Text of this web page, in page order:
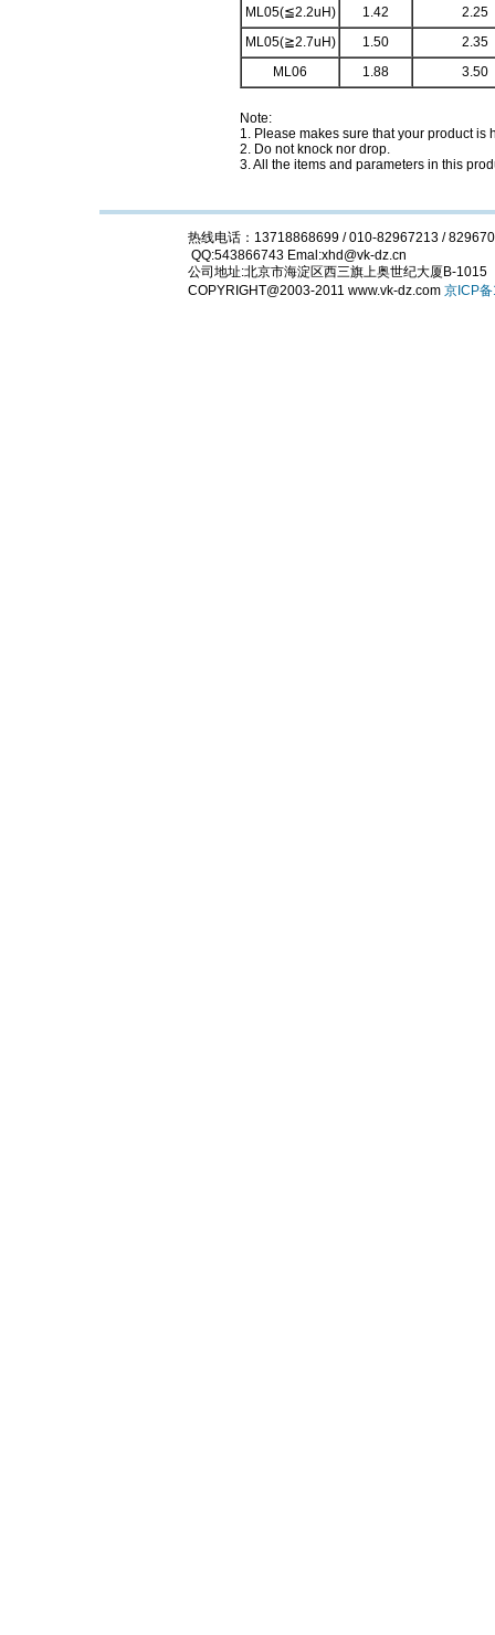
ML05(≦2.2uH)
1.42
2.25
ML05(≧2.7uH)
1.50
2.35
ML06
1.88 3.50
Note:
1. Please makes sure that your product
2. Do not knock nor drop.
3. All the items and parameters in this
热线电话：13718868699 / 010-82967213 /
QQ:543866743 Emal:xhd@vk-dz.cn
公司地址:北京市海淀区西三旗上奥世纪大
COPYRIGHT@2003-2011 www.vk-dz.com 京ICP